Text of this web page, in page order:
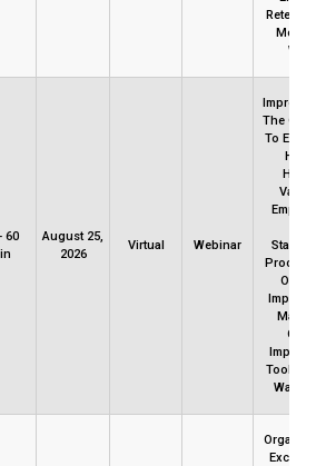
Retention
Woes.
60
August 25,
2026
Virtual Webinar
The Only
To
How
Employ
Quality
Tools Are
Way To